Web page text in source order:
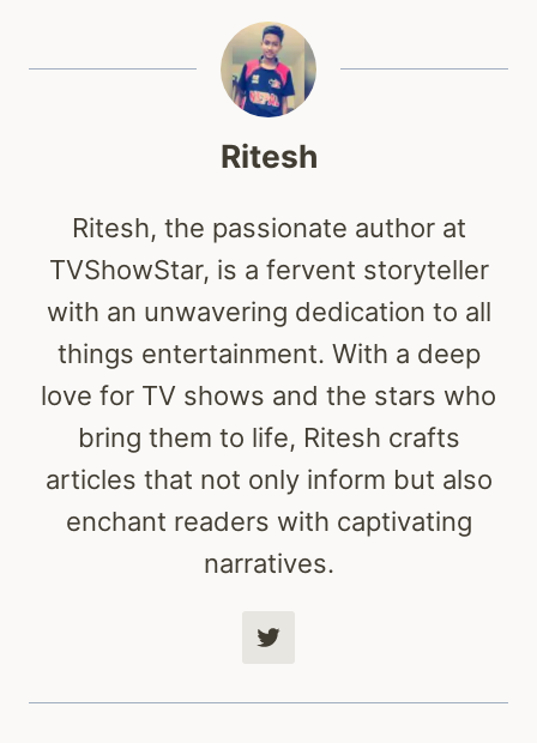
Ritesh
Ritesh, the passionate author at
TVShowStar, is a fervent storyteller
with an unwavering dedication to all
things entertainment. With a deep
love for TV shows and the stars who
bring them to life, Ritesh crafts
articles that not only inform but also
enchant readers with captivating
narratives.